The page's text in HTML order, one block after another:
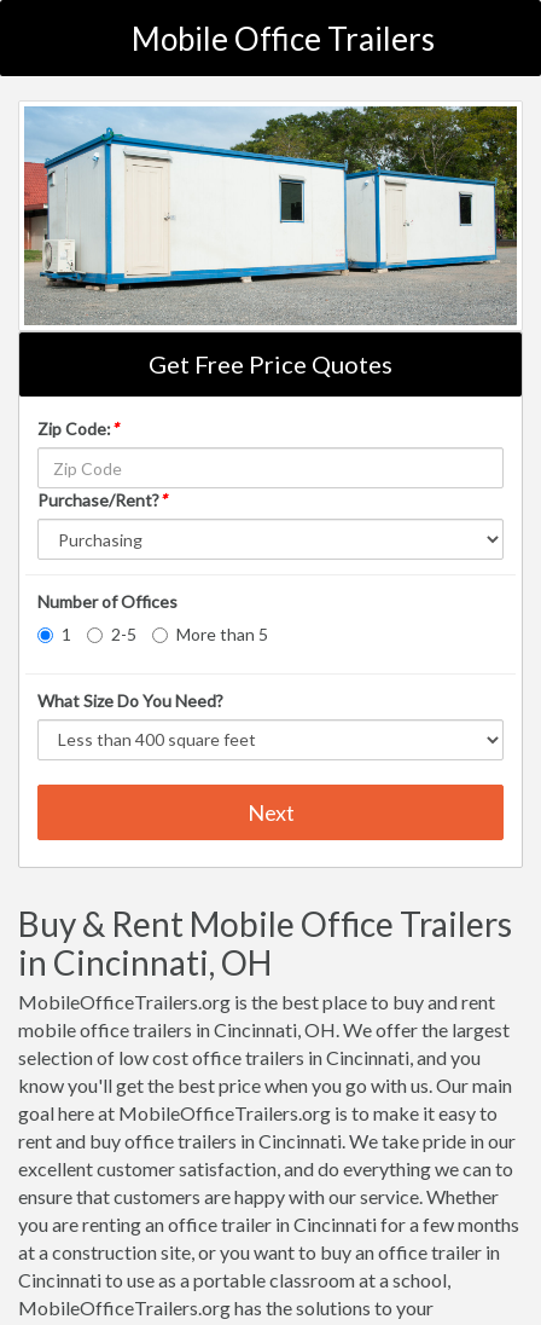
Mobile Office Trailers
Get Free Price Quotes
Zip Code:*
Purchase/Rent?*
Number of Offices
1
2-5 More than 5
What Size Do You Need?
Next
Buy & Rent Mobile Office Trailers
in Cincinnati, OH
MobileOfficeTrailers.org is the best place to buy and rent
mobile office trailers in Cincinnati, OH. We offer the largest
selection of low cost office trailers in Cincinnati, and you
know you'll get the best price when you go with us. Our main
goal here at MobileOfficeTrailers.org is to make it easy to
rent and buy office trailers in Cincinnati. We take pride in our
excellent customer satisfaction, and do everything we can to
ensure that customers are happy with our service. Whether
you are renting an office trailer in Cincinnati for a few months
at a construction site, or you want to buy an office trailer in
Cincinnati to use as a portable classroom at a school,
MobileOfficeTrailers.org has the solutions to your